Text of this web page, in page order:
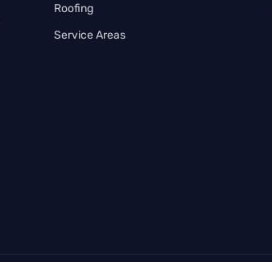
Roofing
Service Areas